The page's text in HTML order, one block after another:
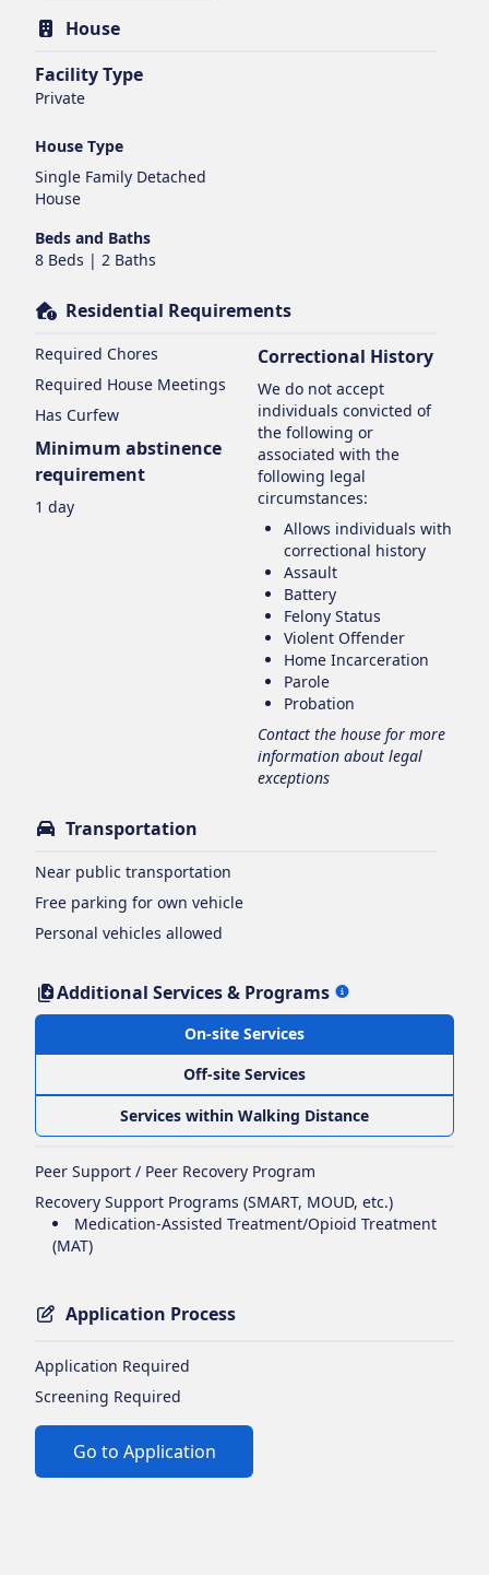
House
Facility Type
Private
House Type
Single Family Detached
House
Beds and Baths
8 Beds | 2 Baths
Residential Requirements
Required Chores
Required House Meetings
Has Curfew
Minimum abstinence
requirement
1 day
Correctional History
We do not accept
individuals convicted of
the following or
associated with the
following legal
circumstances:
Allows individuals with
correctional history
Assault
Battery
Felony Status
Violent Offender
Home Incarceration
Parole
Probation
Contact the house for more
information about legal
exceptions
Transportation
Near public transportation
Free parking for own vehicle
Personal vehicles allowed
Additional Services & Programs
On-site Services
Off-site Services
Services within Walking Distance
Peer Support / Peer Recovery Program
Recovery Support Programs (SMART, MOUD, etc.)
Medication-Assisted Treatment/Opioid Treatment
(MAT)
Application Process
Application Required
Screening Required
Go to Application